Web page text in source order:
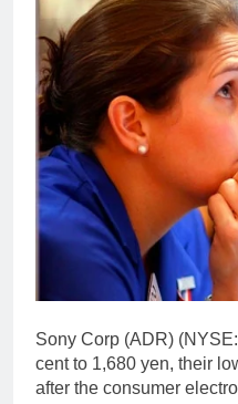
Sony Corp (ADR)
cent to 1,680 yen, their
after the consumer